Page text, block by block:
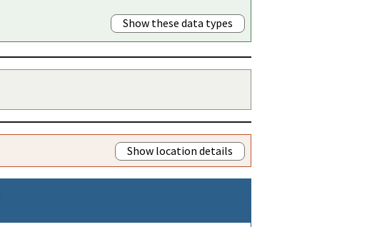
Show these data types
Show location details